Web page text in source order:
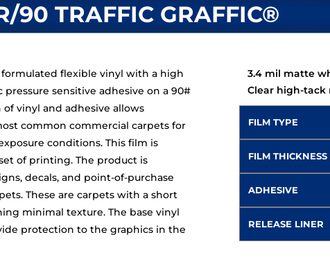
90 TRAFFIC GRAFFIC®
flexible vinyl with a high
sensitive adhesive on a 90#
vinyl and adhesive allows
common commercial carpets for
conditions. This film is
of printing. The product is
decals, and point-of-purchase
These are carpets with a short
minimal texture. The base vinyl
protection to the graphics in the
3.4 mil matte
Clear high-tack
FILM TYPE
FILM
ADHESIVE
RELEASE LINER